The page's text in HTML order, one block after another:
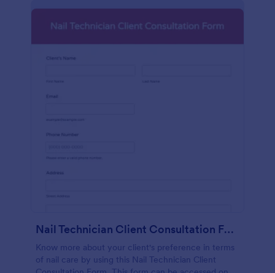
Nail Technician Client Consultation Form
Know more about your client's preference in terms
of nail care by using this Nail Technician Client